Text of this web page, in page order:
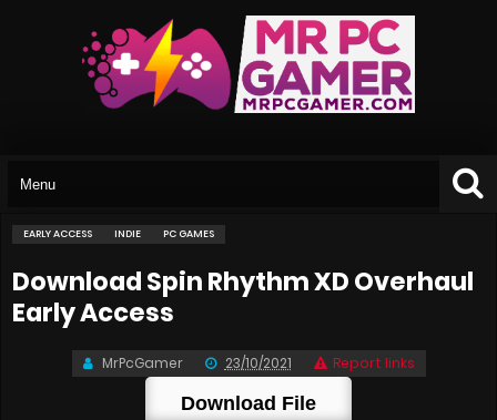
EARLY ACCESS INDIE PC GAMES
Download Spin Rhythm XD Overhaul
Early Access
MrPcGamer 23/10/2021 Report links
Download File